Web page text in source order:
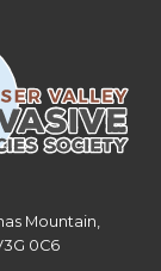
Mountain,
0C6